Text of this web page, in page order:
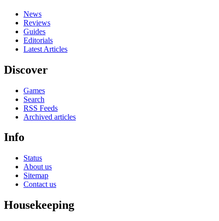
News
Reviews
Guides
Editorials
Latest Articles
Discover
Games
Search
RSS Feeds
Archived articles
Info
Status
About us
Sitemap
Contact us
Housekeeping